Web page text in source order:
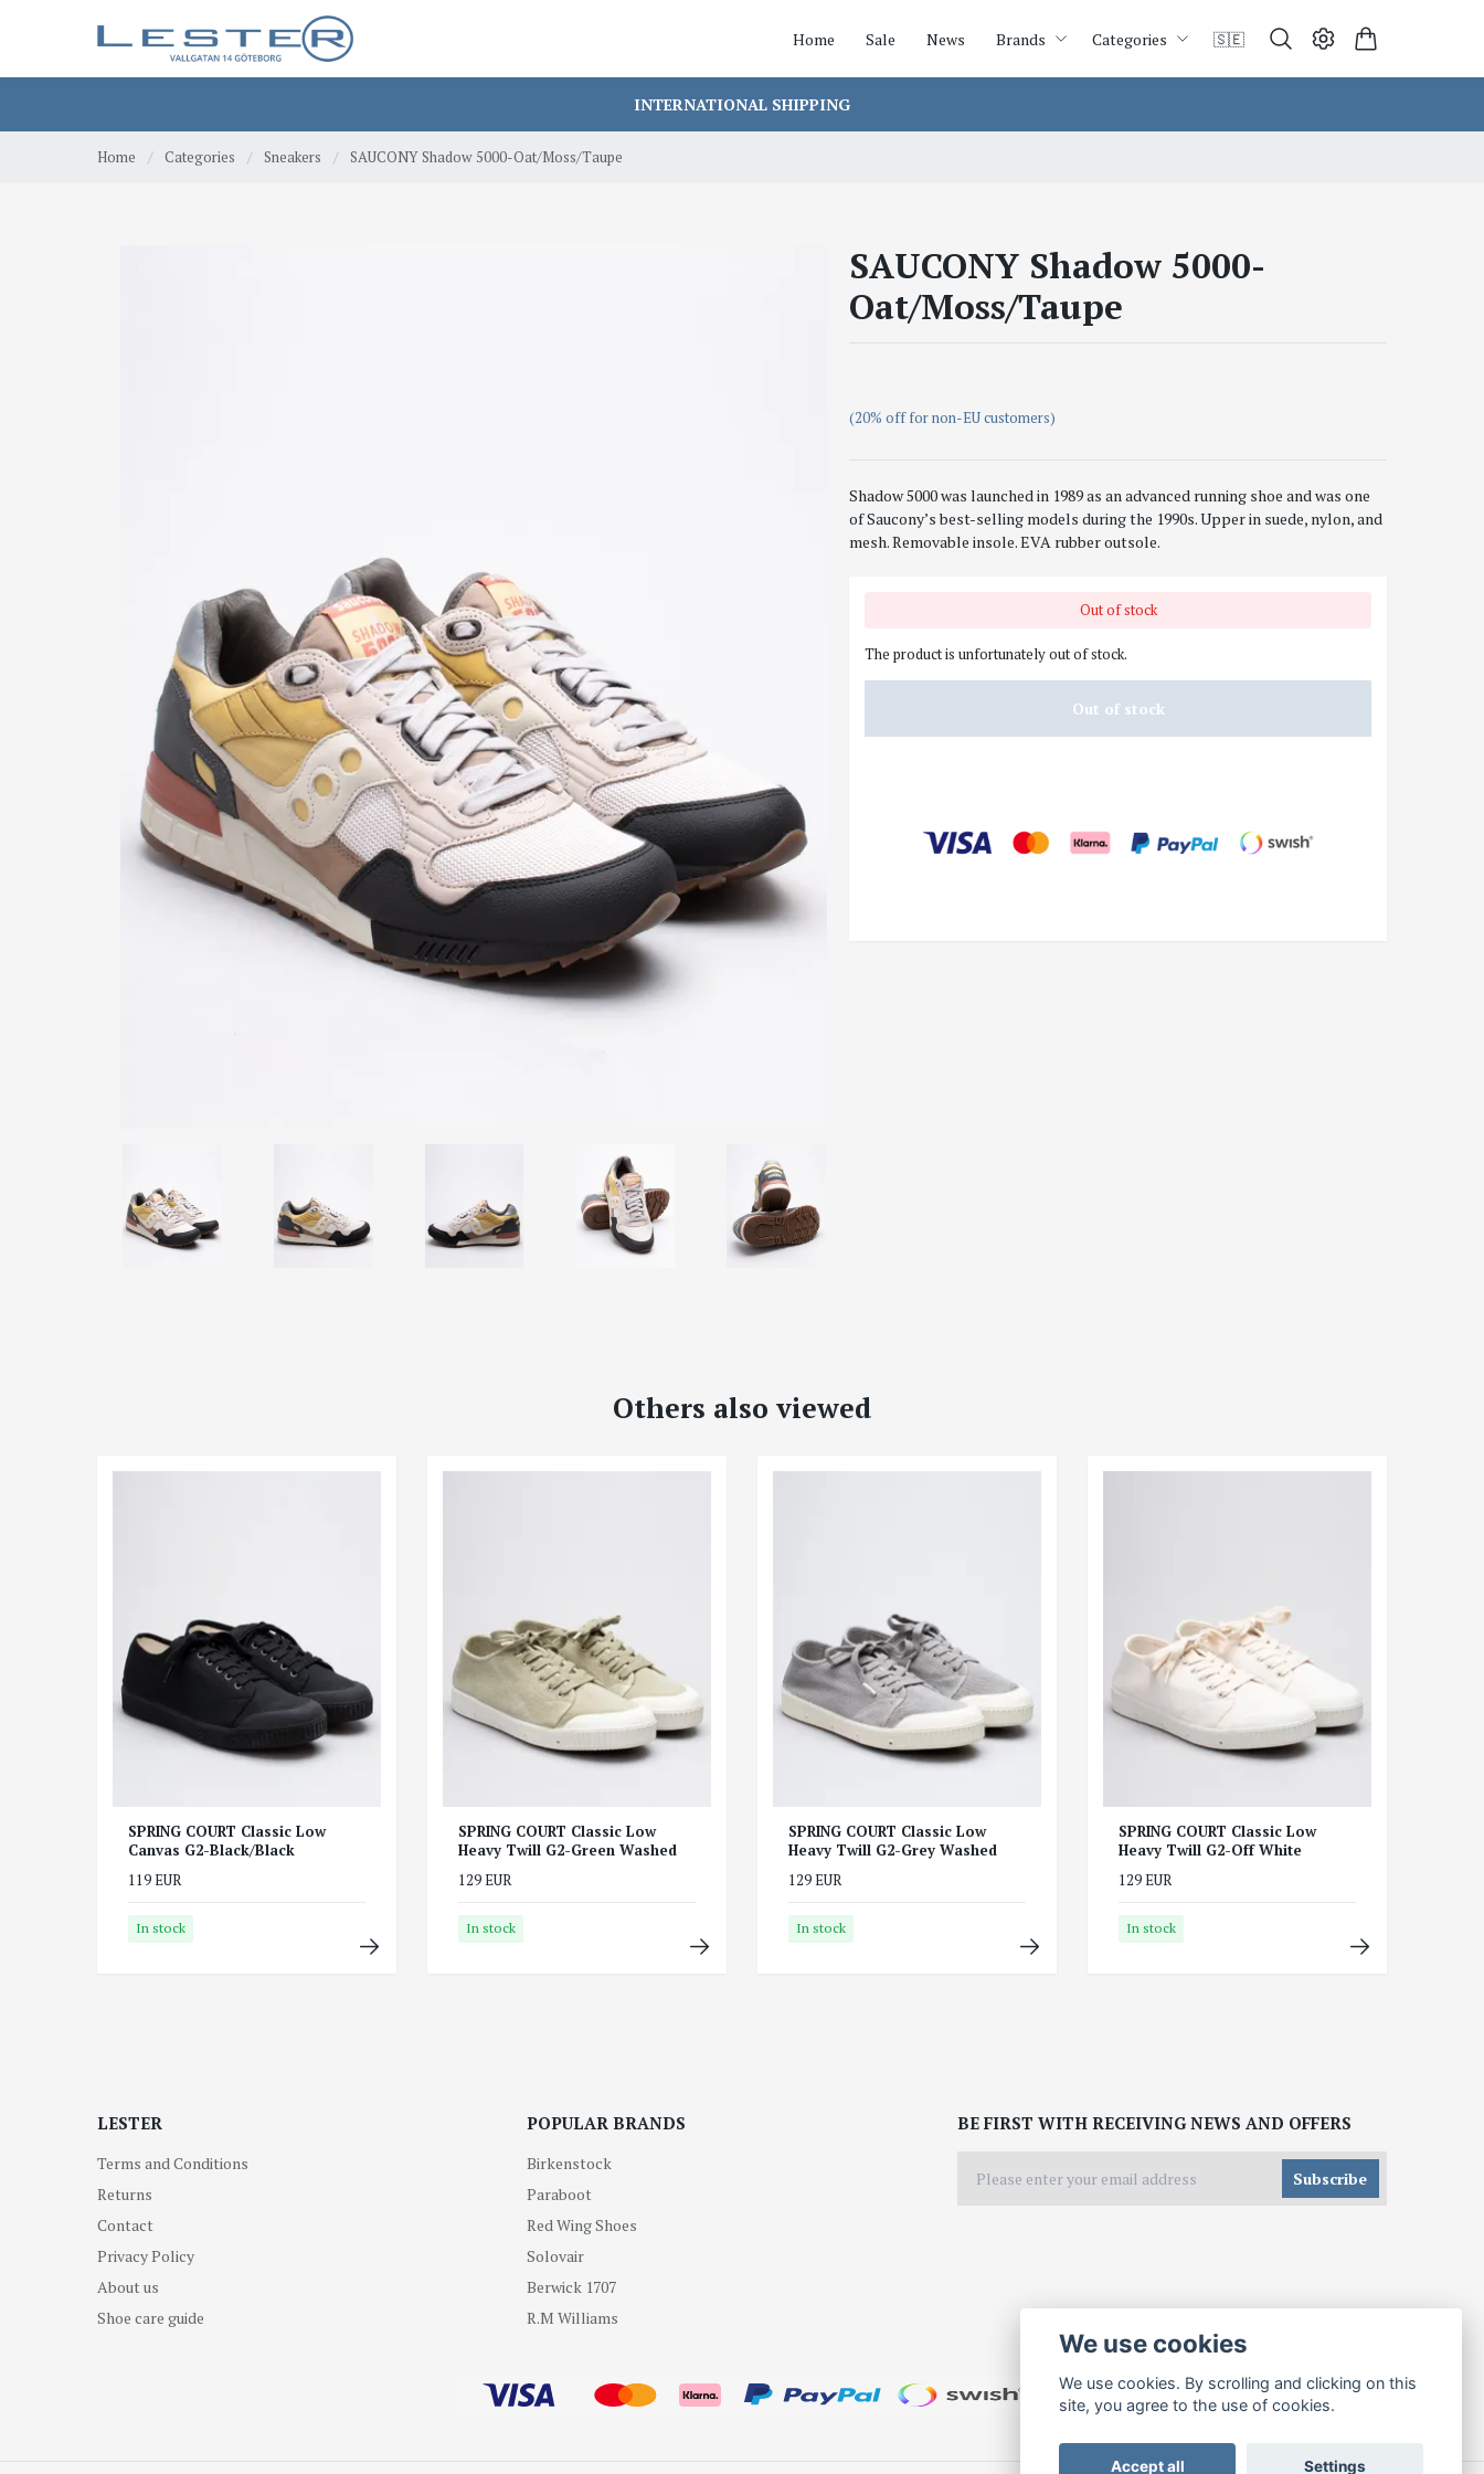
Home Sale News Brands Categories 🇸🇪
INTERNATIONAL SHIPPING
Home / Categories / Sneakers / SAUCONY Shadow 5000-Oat/Moss/Taupe
SAUCONY Shadow 5000-
Oat/Moss/Taupe
(20% off for non-EU customers)
Shadow 5000 was launched in 1989 as an advanced running shoe and was one
of Saucony’s best-selling models during the 1990s. Upper in suede, nylon, and
mesh. Removable insole. EVA rubber outsole.
Out of stock
The product is unfortunately out of stock.
Out of stock
Others also viewed
SPRING COURT Classic Low
Canvas G2-Black/Black
119 EUR
In stock
SPRING COURT Classic Low
Heavy Twill G2-Green Washed
129 EUR
In stock
SPRING COURT Classic Low
Heavy Twill G2-Grey Washed
129 EUR
In stock
SPRING COURT Classic Low
Heavy Twill G2-Off White
129 EUR
In stock
LESTER
Terms and Conditions
Returns
Contact
Privacy Policy
About us
Shoe care guide
POPULAR BRANDS
Birkenstock
Paraboot
Red Wing Shoes
Solovair
Berwick 1707
R.M Williams
BE FIRST WITH RECEIVING NEWS AND OFFERS
Subscribe
We use cookies
We use cookies. By scrolling and clicking on this
site, you agree to the use of cookies.
Accept all Settings